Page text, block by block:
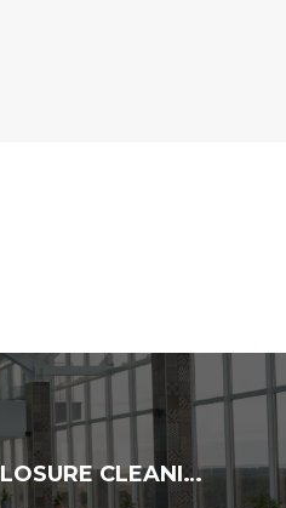
POOL ENCLOSURE CLEANING: ENJOY A FRESH, SPOTLESS SPACE